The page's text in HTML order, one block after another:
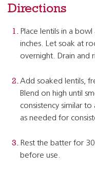
Directions
Place lentils in a
inches. Let soak at
overnight. Drain and
Add soaked lentils,
Blend on high until
consistency similar
as needed for
Rest the batter for
before use.